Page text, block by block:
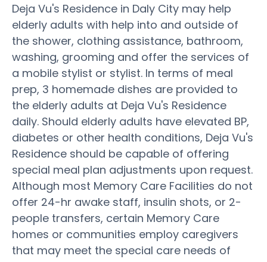
Deja Vu's Residence in Daly City may help
elderly adults with help into and outside of
the shower, clothing assistance, bathroom,
washing, grooming and offer the services of
a mobile stylist or stylist. In terms of meal
prep, 3 homemade dishes are provided to
the elderly adults at Deja Vu's Residence
daily. Should elderly adults have elevated BP,
diabetes or other health conditions, Deja Vu's
Residence should be capable of offering
special meal plan adjustments upon request.
Although most Memory Care Facilities do not
offer 24-hr awake staff, insulin shots, or 2-
people transfers, certain Memory Care
homes or communities employ caregivers
that may meet the special care needs of